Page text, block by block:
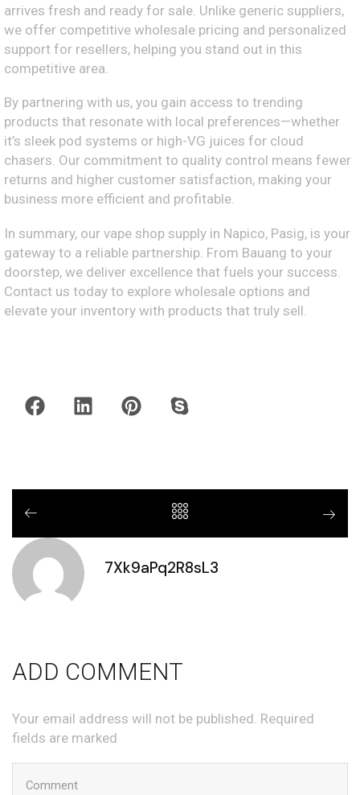
arrives fresh and ready for sale. Unlike generic suppliers,
we offer competitive wholesale pricing and personalized
support for resellers, helping you stand out in this
competitive area.
By partnering with us, you gain access to trending
products that resonate with local preferences—whether
it’s sleek pod systems or high-VG juices for cloud
chasers. Our commitment to quality control means fewer
returns and higher customer satisfaction, making your
business more efficient and profitable.
In summary, our vape shop supply in Napico, Pasig, is your
gateway to a reliable partnership. From Bauang to your
doorstep, we deliver excellence that fuels your success.
Contact us today to explore wholesale options and
elevate your inventory with products that truly sell.
7Xk9aPq2R8sL3
ADD COMMENT
Your email address will not be published. Required
fields are marked